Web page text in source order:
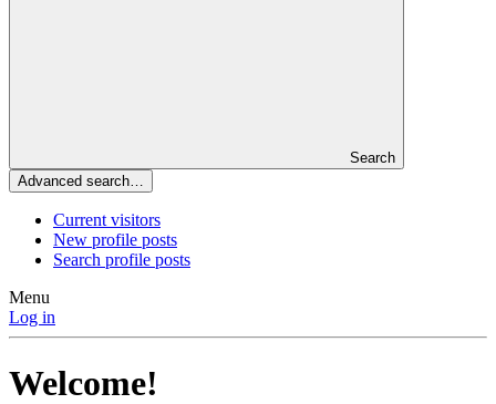
Search
Advanced search…
Current visitors
New profile posts
Search profile posts
Menu
Log in
Welcome!